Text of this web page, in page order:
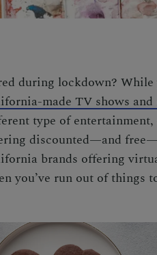
during lockdown? While
made TV shows
type of
discounted—and
brands offering
you’ve run out of things